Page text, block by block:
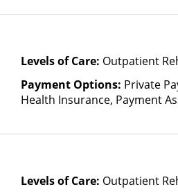
Levels of Care: Outpatient
Payment Options: Private
Health Insurance, Payment
other factors), State-
Levels of Care: Outpatient